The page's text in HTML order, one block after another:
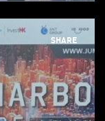
SHARE